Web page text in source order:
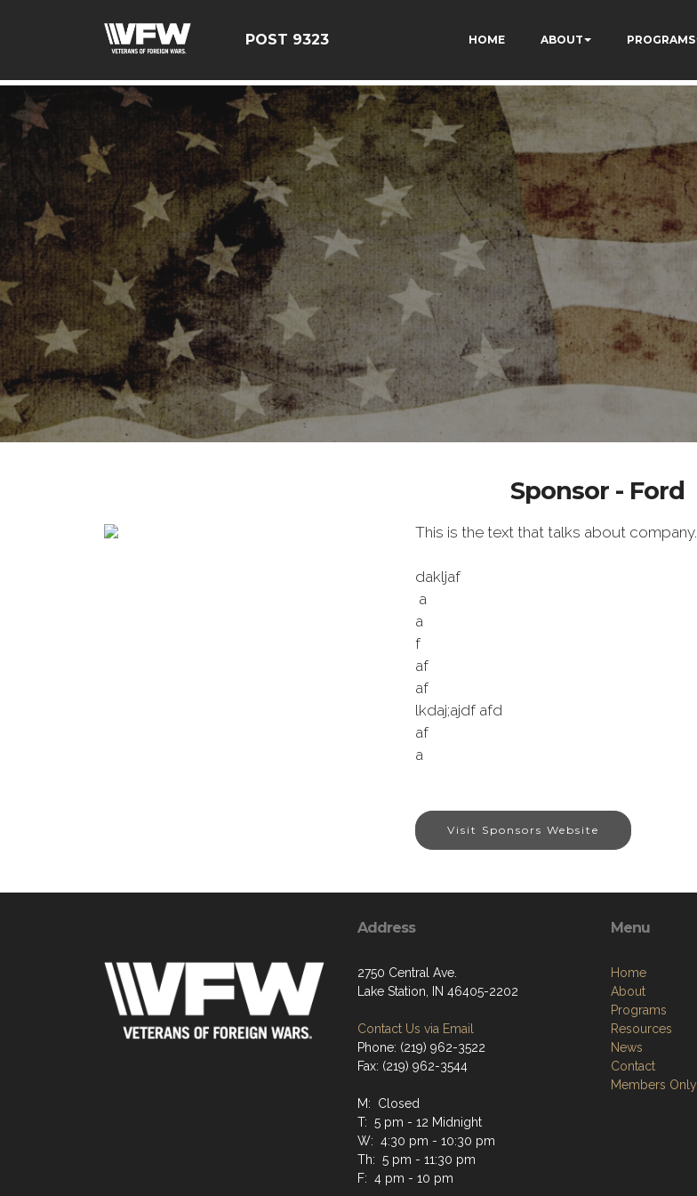
POST 9323
HOME ABOUT PROGRAMS
Sponsor - Ford
This is the text that talks about company.
dakljaf
a
a
f
af
af
lkdaj;ajdf afd
af
a
Visit Sponsors Website
Address
2750 Central Ave.
Lake Station, IN 46405-2202
Contact Us via Email
Phone: (219) 962-3522
Fax: (219) 962-3544
M: Closed
T: 5 pm - 12 Midnight
W: 4:30 pm - 10:30 pm
Th: 5 pm - 11:30 pm
F: 4 pm - 10 pm
Menu
Home
About
Programs
Resources
News
Contact
Members Only